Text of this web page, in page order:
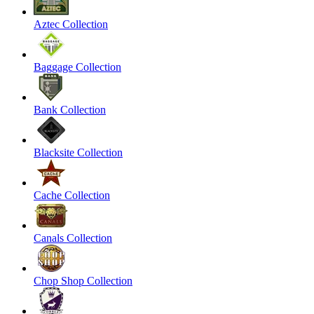
Aztec Collection
Baggage Collection
Bank Collection
Blacksite Collection
Cache Collection
Canals Collection
Chop Shop Collection